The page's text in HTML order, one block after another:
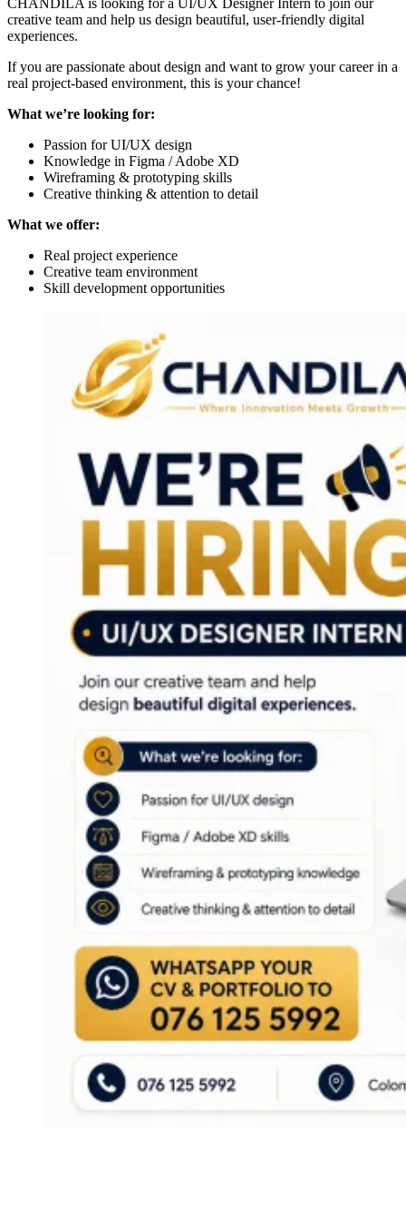
CHANDILA is looking for a UI/UX Designer Intern to join our
creative team and help us design beautiful, user-friendly digital
experiences.
If you are passionate about design and want to grow your career in a
real project-based environment, this is your chance!
What we’re looking for:
Passion for UI/UX design
Knowledge in Figma / Adobe XD
Wireframing & prototyping skills
Creative thinking & attention to detail
What we offer:
Real project experience
Creative team environment
Skill development opportunities